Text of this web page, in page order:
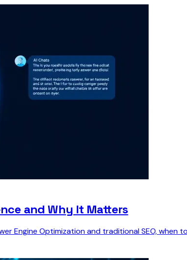
and Why It Matters
Engine Optimization and traditional SEO, when